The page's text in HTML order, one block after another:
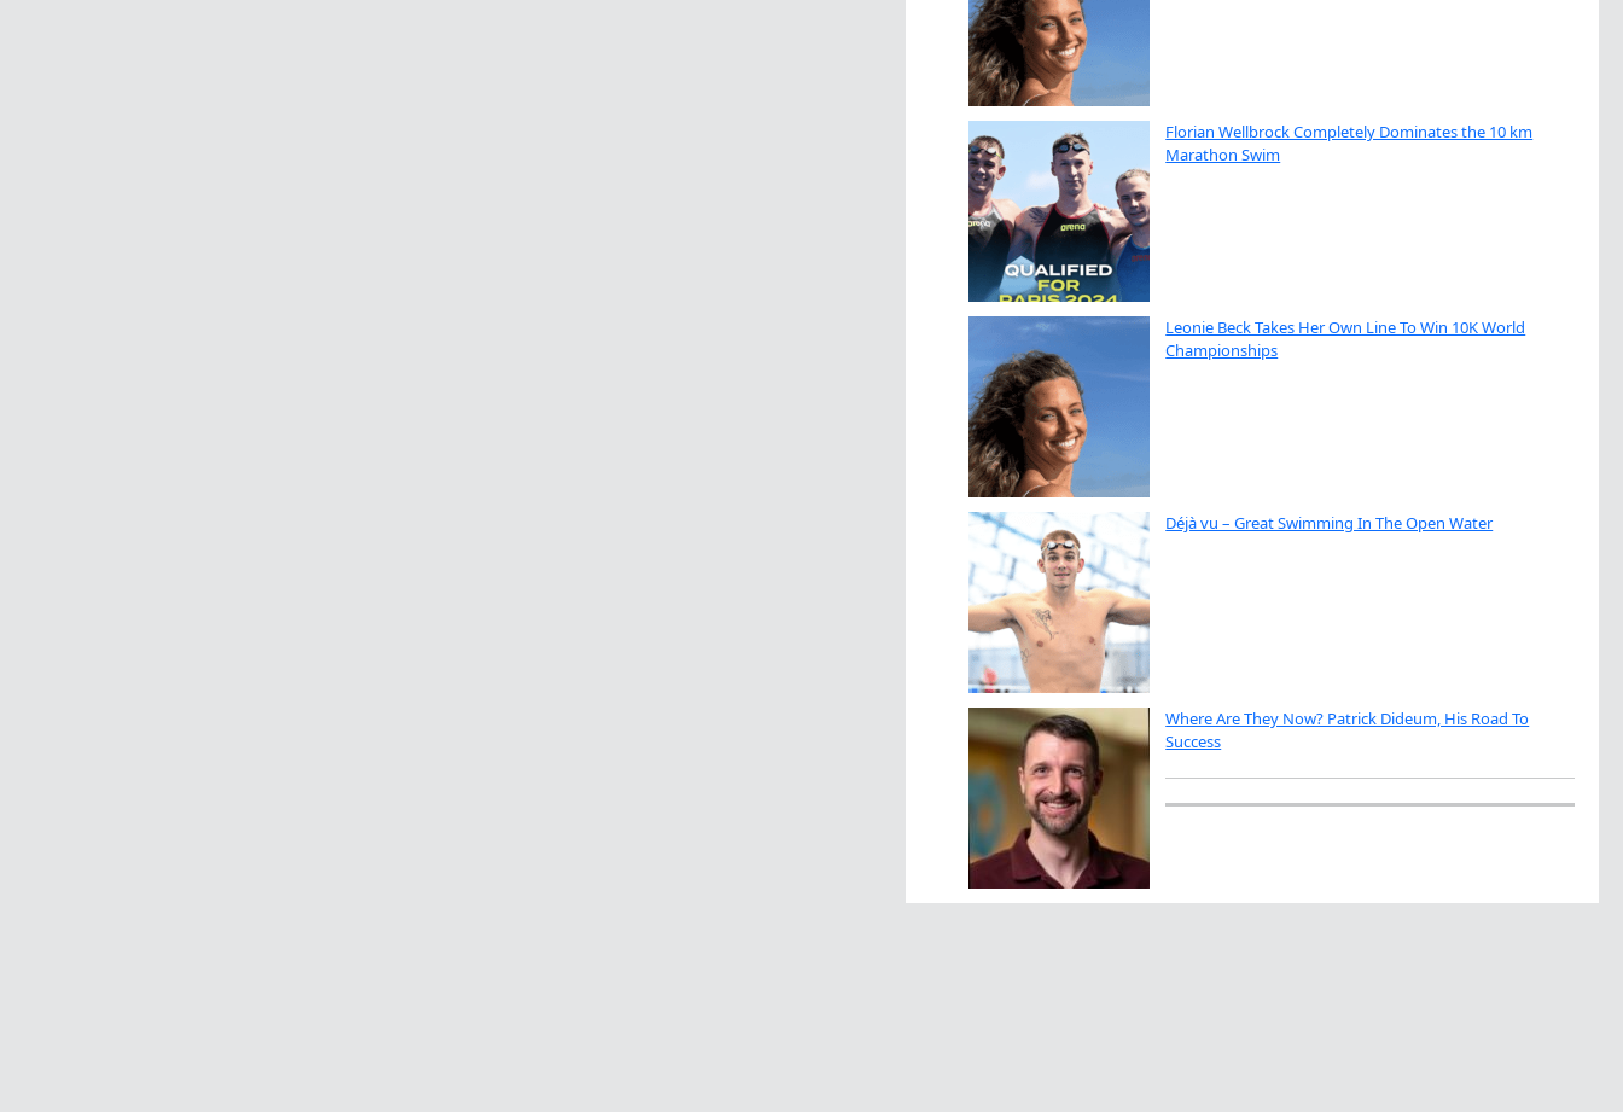
Florian Wellbrock Completely Dominates the 10 km
Marathon Swim
Leonie Beck Takes Her Own Line To Win 10K World
Championships
Déjà vu – Great Swimming In The Open Water
Where Are They Now? Patrick Dideum, His Road To
Success